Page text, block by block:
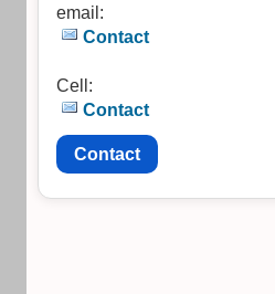
email:
Contact
Cell:
Contact
Contact